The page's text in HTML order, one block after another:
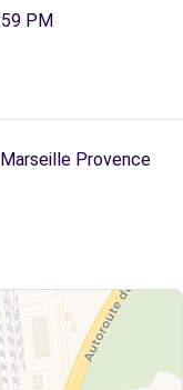
PM
Provence